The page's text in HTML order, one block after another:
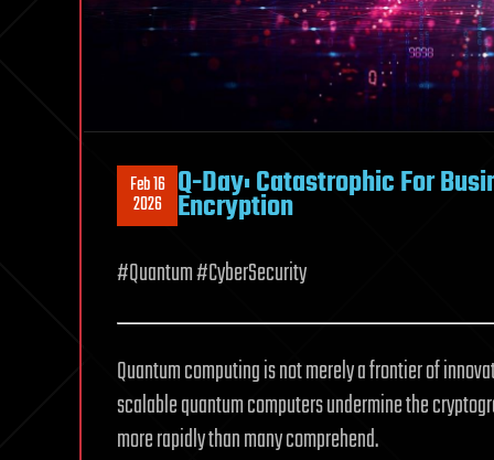
Feb 16
2026 Q-Day: Catastrophic For
Encryption
#Quantum #CyberSecurity
Quantum computing is not merely a frontier of
scalable quantum computers undermine the
more rapidly than many comprehend.